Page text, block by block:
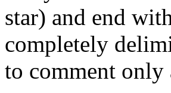
star) and end
completely
to comment